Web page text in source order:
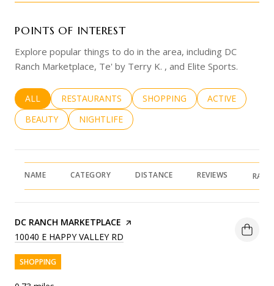
POINTS OF INTEREST
Explore popular things to do in the area, including DC
Ranch Marketplace, Te' by Terry K. , and Elite Sports.
SEARCH BUSINESSES RELATED TO
ALL SEARCH BUSINESSES RELATED TO
RESTAURANTS SEARCH BUSINESSES RELATED
SHOPPING SEARCH
ACTIVE
SEARCH BUSINESSES RELATED TO
BEAUTY SEARCH BUSINESSES RELATED TO
NIGHTLIFE
NAME CATEGORY DISTANCE REVIEWS
VISIT THE
DC RANCH MARKETPLACE PAGE ON YELP
SEARCH
10040 E HAPPY VALLEY RD
SHOPPING